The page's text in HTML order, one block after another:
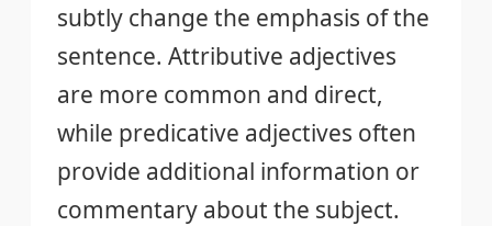
subtly change the emphasis of the
sentence. Attributive adjectives
are more common and direct,
while predicative adjectives often
provide additional information or
commentary about the subject.